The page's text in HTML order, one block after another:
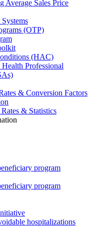
Average Sales Price
(OTP)
(HAC)
Professional
& Conversion Factors
& Statistics
program
program
hospitalizations